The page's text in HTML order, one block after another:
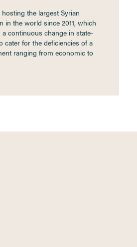
the largest Syrian
in the world since 2011, which
a continuous change in state-
cater for the deficiencies of a
ranging from economic to